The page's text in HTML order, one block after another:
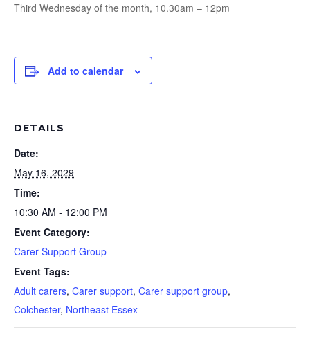
Third Wednesday of the month, 10.30am – 12pm
Add to calendar
DETAILS
Date:
May 16, 2029
Time:
10:30 AM - 12:00 PM
Event Category:
Carer Support Group
Event Tags:
Adult carers, Carer support, Carer support group,
Colchester, Northeast Essex